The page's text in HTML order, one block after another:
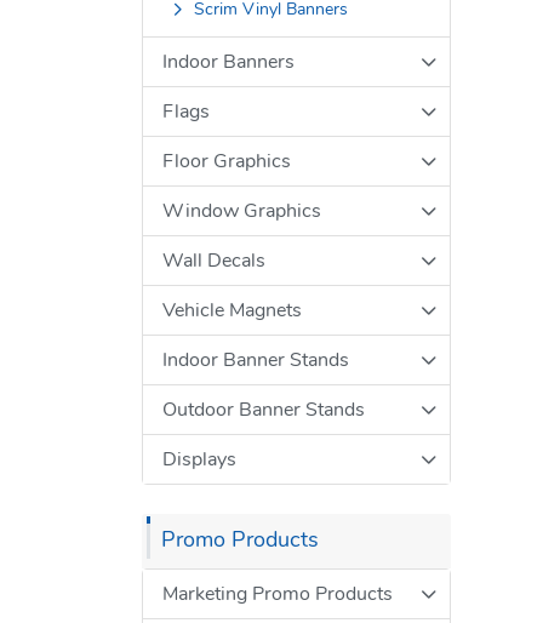
Scrim Vinyl Banners
Indoor Banners
Flags
Floor Graphics
Window Graphics
Wall Decals
Vehicle Magnets
Indoor Banner Stands
Outdoor Banner Stands
Displays
Promo Products
Marketing Promo Products